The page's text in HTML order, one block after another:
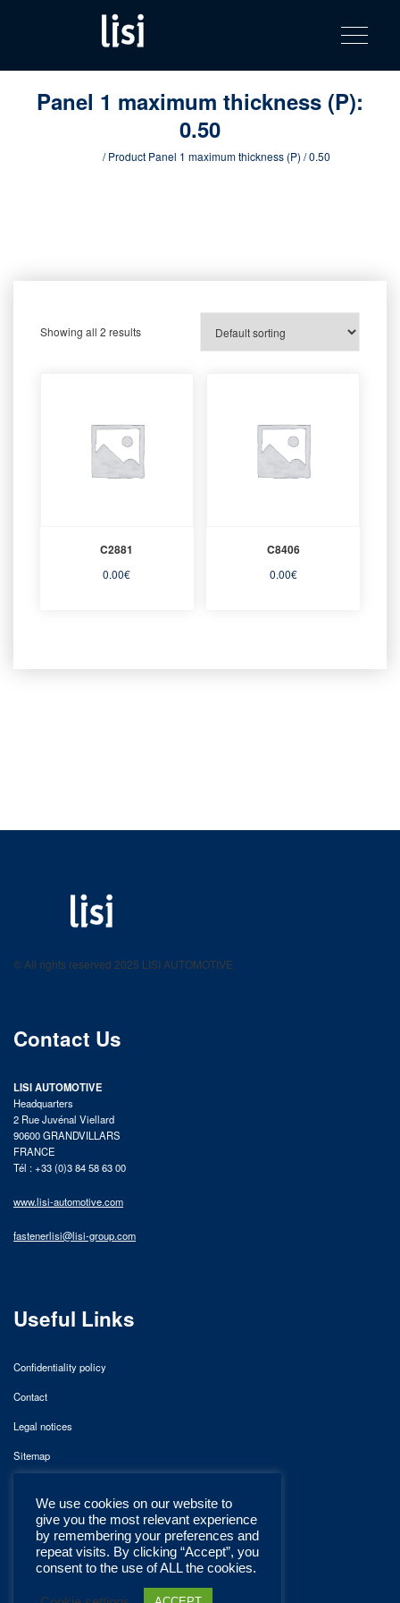
content
product
catalog
Fastening solutions for your needs
Toggle
Panel 1 maximum thickness (P):
0.50
/ Product Panel 1 maximum thickness (P) / 0.50
Showing all 2 results
C2881
0.00€
C8406
0.00€
product catalog
© All rights reserved 2025 LISI AUTOMOTIVE
Contact Us
LISI AUTOMOTIVE
Headquarters
2 Rue Juvénal Viellard
90600 GRANDVILLARS
FRANCE
Tél : +33 (0)3 84 58 63 00
www.lisi-automotive.com
fastenerlisi@lisi-group.com
Useful Links
Confidentiality policy
Contact
Legal notices
Sitemap
We use cookies on our website to
give you the most relevant experience
by remembering your preferences and
repeat visits. By clicking “Accept”, you
consent to the use of ALL the cookies.